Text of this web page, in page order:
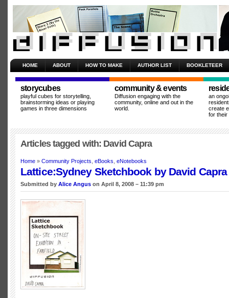
HOME ABOUT HOW TO MAKE AUTHOR LIST BOOKLETEER
storycubes
playful cubes for storytelling,
brainstorming ideas or playing
games in three dimensions
community & events
Diffusion engaging with the
community, online and out in the
world.
an
create
for their
Articles tagged with: David Capra
Home » Community Projects eBooks eNotebooks
Lattice:Sydney Sketchbook by David Capra
Submitted by Alice Angus on April 8, 2008 – 11:39 pm